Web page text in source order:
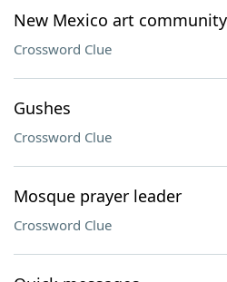
New Mexico art community
Crossword Clue
Gushes
Crossword Clue
Mosque prayer leader
Crossword Clue